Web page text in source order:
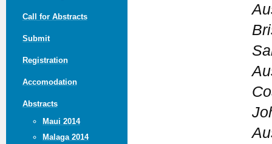
Call for Abstracts
Submit
Registration
Accomodation
Abstracts
Maui 2014
Malaga 2014